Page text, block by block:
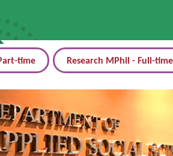
time Research MPhil - Full-